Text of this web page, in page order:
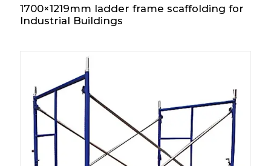
1700×1219mm ladder frame scaffolding for
Industrial Buildings